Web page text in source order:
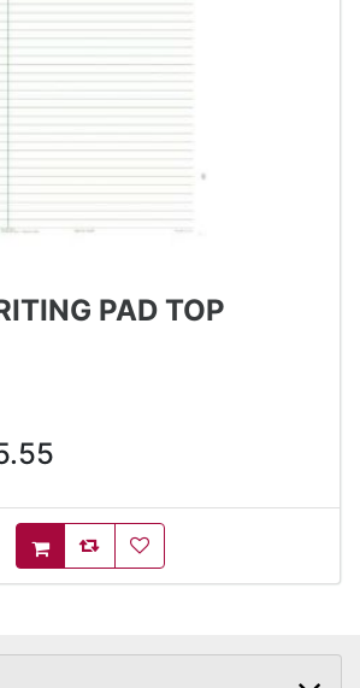
PAD TOP
AddToCart
AddToCompareList
AddToWishlist